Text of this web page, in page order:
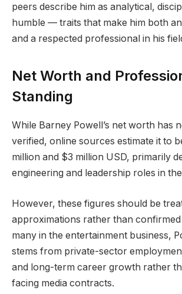
peers describe him as analytical,
humble — traits that make him both
and a respected professional in his
Net Worth and
Standing
While Barney Powell’s net worth has
verified, online sources estimate it to
million and $3 million USD, primarily
engineering and leadership roles in
However, these figures should be
approximations rather than confirmed
many in the entertainment business,
stems from private-sector
and long-term career growth rather
facing media contracts.